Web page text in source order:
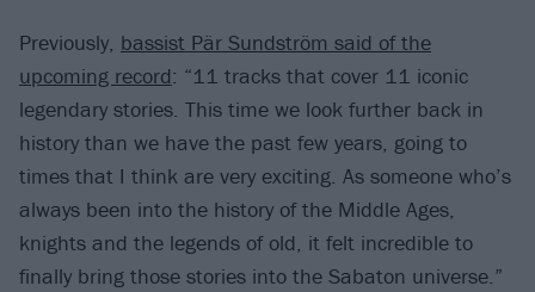
Previously, bassist Pär Sundström said of the
upcoming record: “11 tracks that cover 11 iconic
legendary stories. This time we look further back in
history than we have the past few years, going to
times that I think are very exciting. As someone who’s
always been into the history of the Middle Ages,
knights and the legends of old, it felt incredible to
finally bring those stories into the Sabaton universe.”